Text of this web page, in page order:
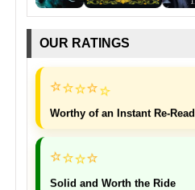
OUR RATINGS
⭐⭐⭐⭐⭐
Worthy of an Instant Re-Read
⭐⭐⭐⭐
Solid and Worth the Ride